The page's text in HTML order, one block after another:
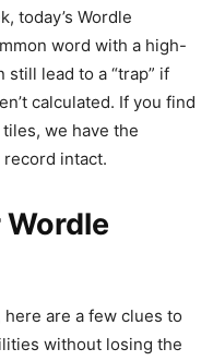
today’s Wordle
word with a high-
lead to a “trap” if
calculated. If you find
we have the
intact.
are a few clues to
without losing the